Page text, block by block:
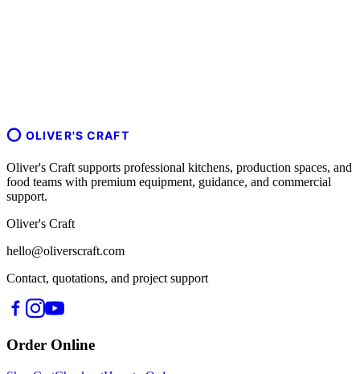
OLIVER'S CRAFT
Oliver's Craft supports professional kitchens, production spaces, and
food teams with premium equipment, guidance, and commercial
support.
Oliver's Craft
hello@oliverscraft.com
Contact, quotations, and project support
Order Online